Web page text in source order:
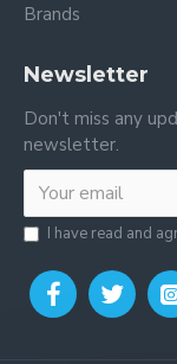
Brands
Newsletter
Don't miss any
newsletter.
I have read and